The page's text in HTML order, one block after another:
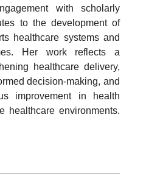
with scholarly
to the development of
healthcare systems and
Her work reflects a
healthcare delivery,
decision-making, and
improvement in health
healthcare environments.